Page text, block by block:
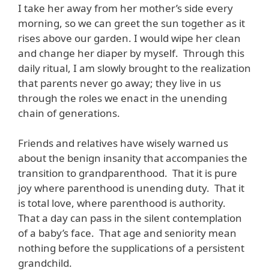
I take her away from her mother’s side every
morning, so we can greet the sun together as it
rises above our garden. I would wipe her clean
and change her diaper by myself. Through this
daily ritual, I am slowly brought to the realization
that parents never go away; they live in us
through the roles we enact in the unending
chain of generations.
Friends and relatives have wisely warned us
about the benign insanity that accompanies the
transition to grandparenthood. That it is pure
joy where parenthood is unending duty. That it
is total love, where parenthood is authority.
That a day can pass in the silent contemplation
of a baby’s face. That age and seniority mean
nothing before the supplications of a persistent
grandchild.